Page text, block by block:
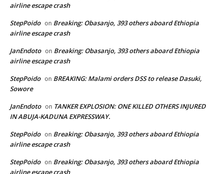
airline escape crash
StepPoido on Breaking: Obasanjo, 393 others aboard Ethiopia
airline escape crash
JanEndoto on Breaking: Obasanjo, 393 others aboard Ethiopia
airline escape crash
StepPoido on BREAKING: Malami orders DSS to release Dasuki,
Sowore
JanEndoto on TANKER EXPLOSION: ONE KILLED OTHERS INJURED
IN ABUJA-KADUNA EXPRESSWAY.
StepPoido on Breaking: Obasanjo, 393 others aboard Ethiopia
airline escape crash
StepPoido on Breaking: Obasanjo, 393 others aboard Ethiopia
airline escape crash